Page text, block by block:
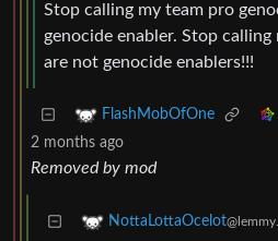
Stop calling my team pro
genocide enabler. Stop
are not genocide enablers!!!
FlashMobOfOne
2 months ago
Removed by mod
NottaLottaOcelot